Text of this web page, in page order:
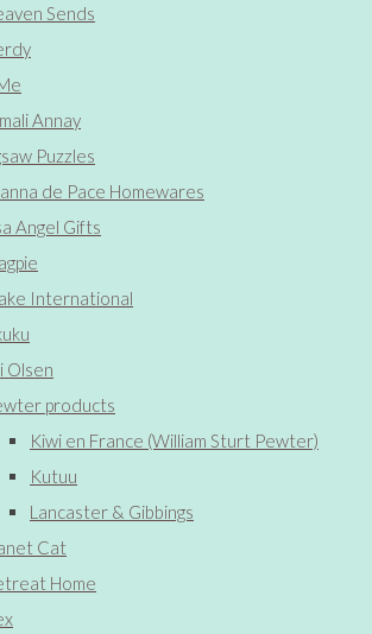
Sends
Annay
Puzzles
de Pace Homewares
Angel Gifts
International
Olsen
products
Kiwi en France (William Sturt Pewter)
Kutuu
Lancaster & Gibbings
Cat
Home